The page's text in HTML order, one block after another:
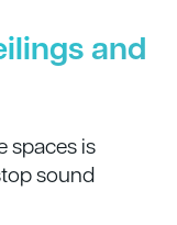
and
spaces is
sound